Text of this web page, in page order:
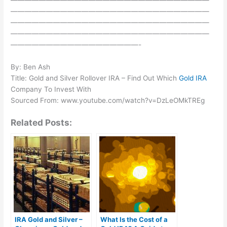
————————————————————————————
————————————————————————————
————————————————————————————
——————————————————-
By: Ben Ash
Title: Gold and Silver Rollover IRA – Find Out WhichGold IRA
Company To Invest With
Sourced From: www.youtube.com/watch?v=DzLeOMkTREg
Related Posts:
IRA Gold and Silver –
What Is the Cost of a